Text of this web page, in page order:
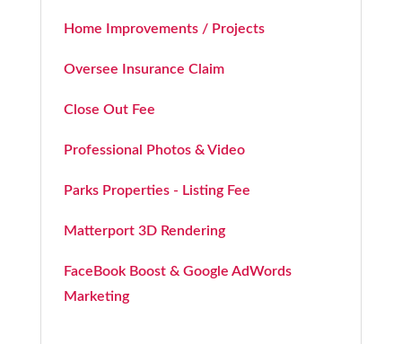
Home Improvements / Projects
Oversee Insurance Claim
Close Out Fee
Professional Photos & Video
Parks Properties - Listing Fee
Matterport 3D Rendering
FaceBook Boost & Google AdWords
Marketing